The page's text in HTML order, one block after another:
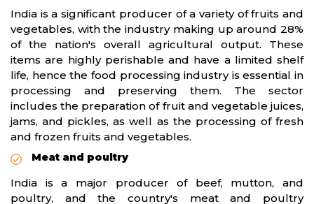
India is a significant producer of a variety of fruits and
vegetables, with the industry making up around 28%
of the nation's overall agricultural output. These
items are highly perishable and have a limited shelf
life, hence the food processing industry is essential in
processing and preserving them. The sector
includes the preparation of fruit and vegetable juices,
jams, and pickles, as well as the processing of fresh
and frozen fruits and vegetables.
Meat and poultry
India is a major producer of beef, mutton, and
poultry, and the country's meat and poultry